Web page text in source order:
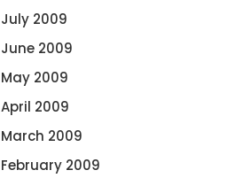
July 2009
June 2009
May 2009
April 2009
March 2009
February 2009